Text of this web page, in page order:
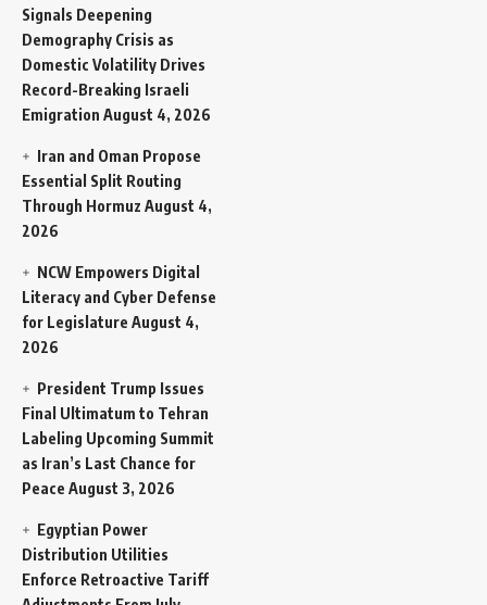
Signals Deepening
Demography Crisis as
Domestic Volatility Drives
Record-Breaking Israeli
Emigration August 4, 2026
Iran and Oman Propose
Essential Split Routing
Through Hormuz August 4,
2026
NCW Empowers Digital
Literacy and Cyber Defense
for Legislature August 4,
2026
President Trump Issues
Final Ultimatum to Tehran
Labeling Upcoming Summit
as Iran’s Last Chance for
Peace August 3, 2026
Egyptian Power
Distribution Utilities
Enforce Retroactive Tariff